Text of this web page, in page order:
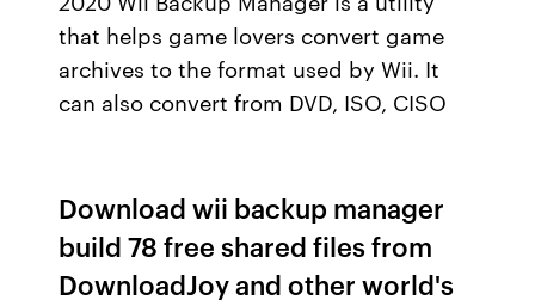
that helps game lovers convert game
archives to the format used by Wii. It
can also convert from DVD, ISO, CISO
Download wii backup manager
build 78 free shared files from
DownloadJoy and other world's